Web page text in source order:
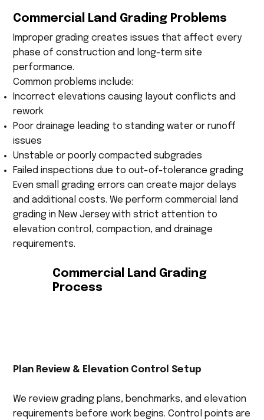
Commercial Land Grading Problems
Improper grading creates issues that affect every
phase of construction and long-term site
performance.
Common problems include:
Incorrect elevations causing layout conflicts and
rework
Poor drainage leading to standing water or runoff
issues
Unstable or poorly compacted subgrades
Failed inspections due to out-of-tolerance grading
Even small grading errors can create major delays
and additional costs. We perform commercial land
grading in New Jersey with strict attention to
elevation control, compaction, and drainage
requirements.
Commercial Land Grading
Process
Plan Review & Elevation Control Setup
We review grading plans, benchmarks, and elevation
requirements before work begins. Control points are